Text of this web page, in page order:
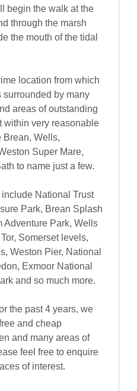
begin the walk at the
through the marsh
the mouth of the tidal
location from which
surrounded by many
areas of outstanding
within very reasonable
Brean, Wells,
Super Mare,
to name just a few.
National Trust
Park, Brean Splash
Adventure Park, Wells
Somerset levels,
Weston Pier, National
Exmoor National
and so much more.
the past 4 years, we
and cheap
and many areas of
feel free to enquire
of interest.